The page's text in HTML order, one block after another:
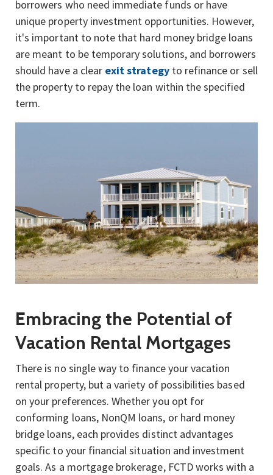
borrowers who need immediate funds or have
unique property investment opportunities. However,
it's important to note that hard money bridge loans
are meant to be temporary solutions, and borrowers
should have a clear exit strategyto refinance or sell
the property to repay the loan within the specified
term.
Embracing the Potential of
Vacation Rental Mortgages
There is no single way to finance your vacation
rental property, but a variety of possibilities based
on your preferences. Whether you opt for
conforming loans, NonQM loans, or hard money
bridge loans, each provides distinct advantages
specific to your financial situation and investment
goals. As a mortgage brokerage, FCTD works with a